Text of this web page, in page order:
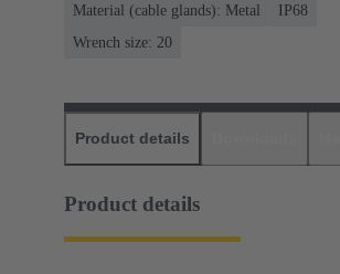
Material (cable glands): Metal
IP68
Wrench size: 20
Product details
Product details